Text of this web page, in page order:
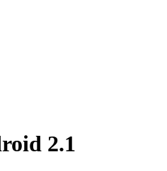
2.1